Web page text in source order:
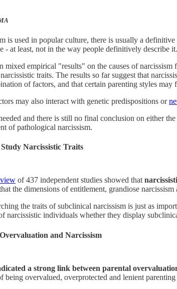
is used in popular culture, there is usually a
- at least, not in the way people definitively describe it.
mixed empirical "results" on the causes of
traits. The results so far suggest that
of factors, and that certain parenting styles may
may also interact with genetic predispositions or
and there is still no final conclusion on either
of pathological narcissism.
Narcissistic Traits
of 437 independent studies showed that
the dimensions of entitlement, grandiose
the traits of subclinical narcissism is just as
narcissistic individuals whether they display
and Narcissism
a strong link between parental
being overvalued, overprotected and lenient